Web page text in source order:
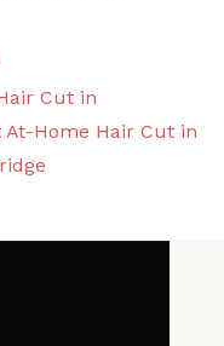
Cut in
At-Home Hair Cut in